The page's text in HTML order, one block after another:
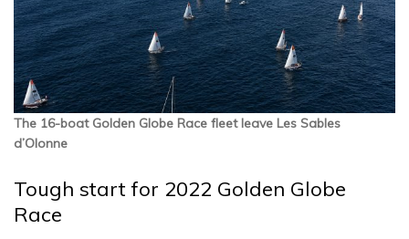
The 16-boat Golden Globe Race fleet leave Les Sables
d’Olonne
Tough start for 2022 Golden Globe
Race